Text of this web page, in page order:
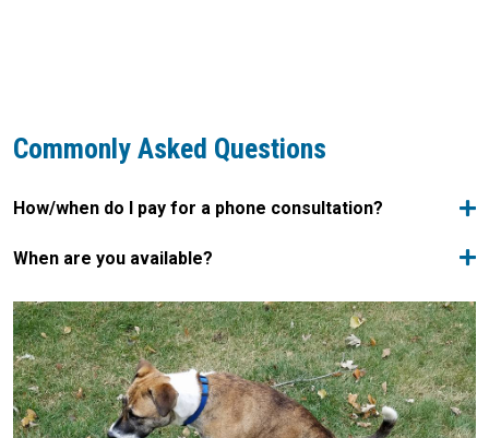
Commonly Asked Questions
How/when do I pay for a phone consultation?
When are you available?